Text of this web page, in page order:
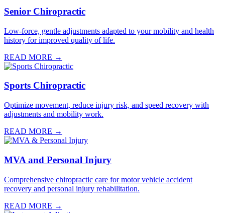
Senior Chiropractic
Low-force, gentle adjustments adapted to your mobility and health
history for improved quality of life.
READ MORE →
Sports Chiropractic
Optimize movement, reduce injury risk, and speed recovery with
adjustments and mobility work.
READ MORE →
MVA and Personal Injury
Comprehensive chiropractic care for motor vehicle accident
recovery and personal injury rehabilitation.
READ MORE →